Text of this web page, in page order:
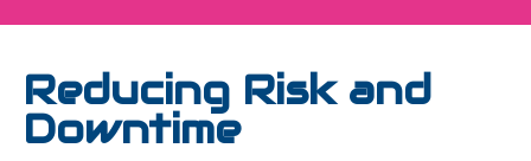
Reducing Risk and
Downtime